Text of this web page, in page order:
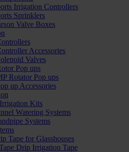
Irrigation Controllers
Sprinklers
Valve Boxes
Accessories
Valves
Pop ups
Rotator Pop ups
up Accessories
Kits
Watering Systems
Systems
Tape for Glasshouses
Drip Irrigation Tape